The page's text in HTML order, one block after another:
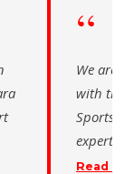
The Saudi
sincere
for the
program of